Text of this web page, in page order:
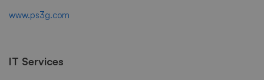
www.ps3g.com
IT Services